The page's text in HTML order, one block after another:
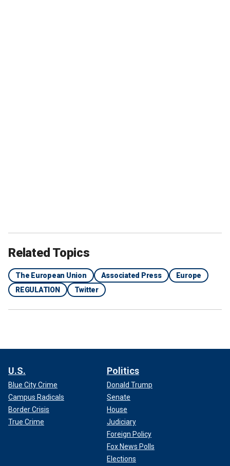
Related Topics
The European Union Associated Press
Europe
REGULATION
Twitter
U.S.
Blue City Crime
Campus Radicals
Border Crisis
True Crime
Politics
Donald Trump
Senate
House
Judiciary
Foreign Policy
Fox News Polls
Elections